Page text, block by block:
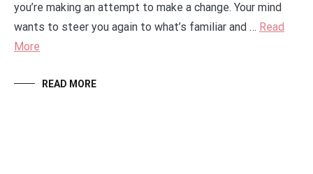
you’re making an attempt to make a change. Your mind
wants to steer you again to what’s familiar and … Read
More
READ MORE